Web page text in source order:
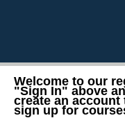
Welcome to our
"Sign In" above
create an
sign up for